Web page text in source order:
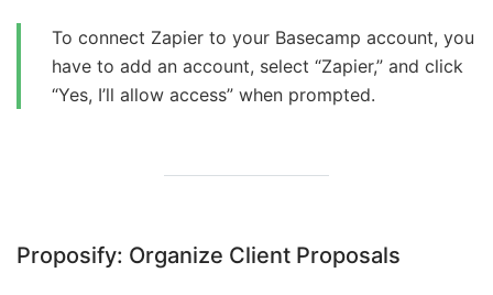
To connect Zapier to your Basecamp account, you
have to add an account, select “Zapier,” and click
“Yes, I’ll allow access” when prompted.
Proposify: Organize Client Proposals